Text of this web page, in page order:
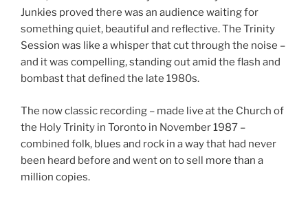
Junkies proved there was an audience waiting for
something quiet, beautiful and reflective. The Trinity
Session was like a whisper that cut through the noise –
and it was compelling, standing out amid the flash and
bombast that defined the late 1980s.
The now classic recording – made live at the Church of
the Holy Trinity in Toronto in November 1987 –
combined folk, blues and rock in a way that had never
been heard before and went on to sell more than a
million copies.